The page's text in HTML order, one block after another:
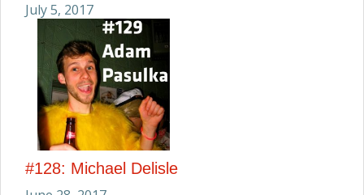
July 5, 2017
#128: Michael Delisle